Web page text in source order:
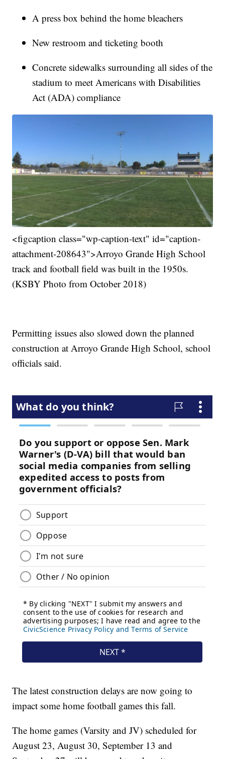
A press box behind the home bleachers
New restroom and ticketing booth
Concrete sidewalks surrounding all sides of the
stadium to meet Americans with Disabilities
Act (ADA) compliance
<figcaption class="wp-caption-text" id="caption-
attachment-208643">Arroyo Grande High School
track and football field was built in the 1950s.
(KSBY Photo from October 2018)
Permitting issues also slowed down the planned
construction at Arroyo Grande High School, school
officials said.
The latest construction delays are now going to
impact some home football games this fall.
The home games (Varsity and JV) scheduled for
August 23, August 30, September 13 and